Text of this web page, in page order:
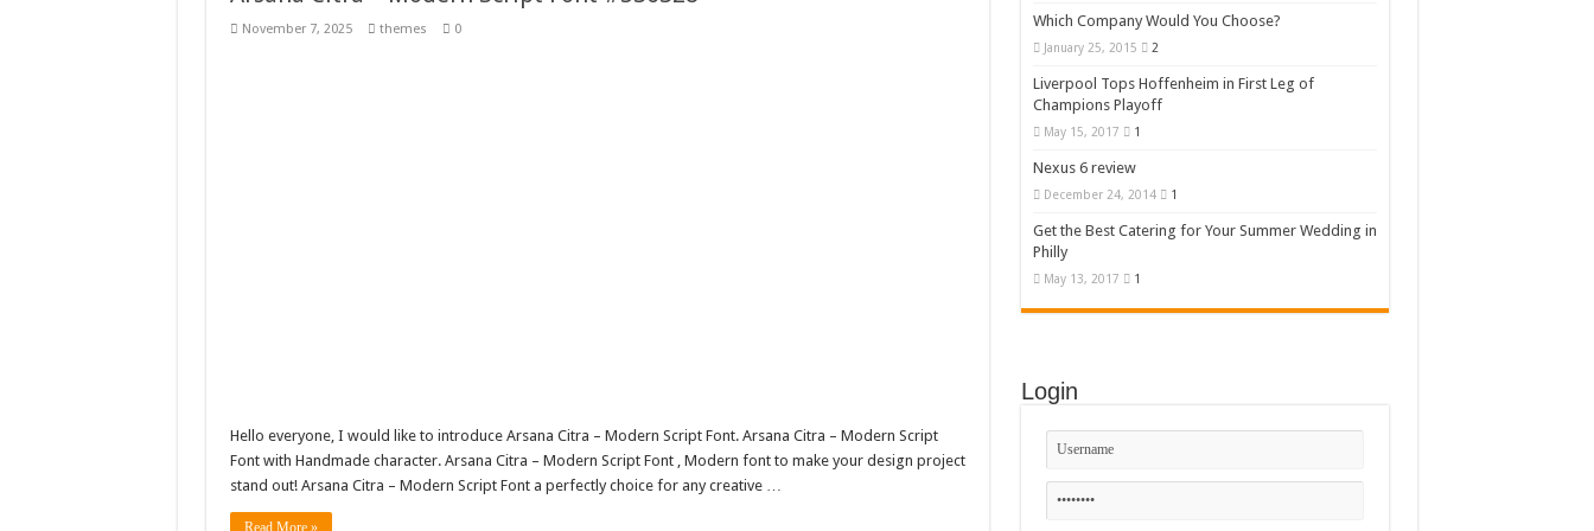
Giggles Take Flight / Happy Kids #518970
November 7, 2025 themes 0
Hello everyone, I would like to introduce Arsana Citra – Modern Script Font. Arsana Citra – Modern Script
Font with Handmade character. Arsana Citra – Modern Script Font , Modern font to make your design project
stand out! Arsana Citra – Modern Script Font a perfectly choice for any creative …
Read More »
Which Company Would You Choose?
January 25, 2015 2
Liverpool Tops Hoffenheim in First Leg of
Champions Playoff
May 15, 2017 1
Nexus 6 review
December 24, 2014 1
Get the Best Catering for Your Summer Wedding in
Philly
May 13, 2017 1
Login